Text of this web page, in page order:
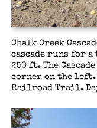
Chalk Creek
cascade runs for
250 ft. The
corner on the left.
Railroad Trail.